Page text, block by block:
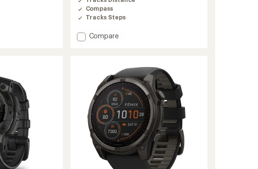
4.3
out
of
stars
Compass
Tracks Steps
Add
Compare